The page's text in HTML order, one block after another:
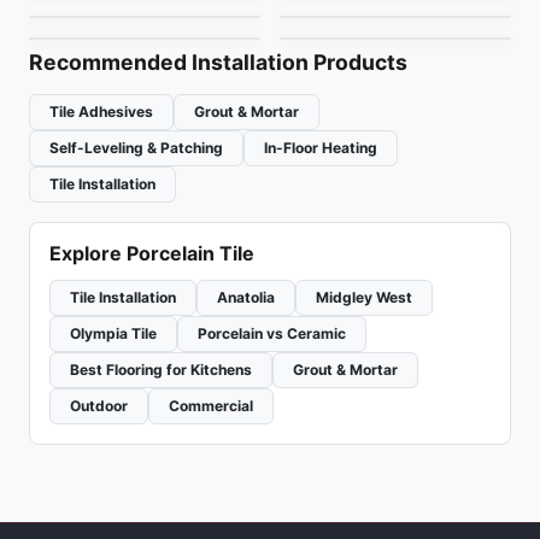
Recommended Installation Products
Tile Adhesives
Grout & Mortar
Self-Leveling & Patching
In-Floor Heating
Tile Installation
Explore Porcelain Tile
Tile Installation Anatolia
Midgley West
Olympia Tile
Porcelain vs Ceramic
Best Flooring for Kitchens
Grout & Mortar
Outdoor
Commercial